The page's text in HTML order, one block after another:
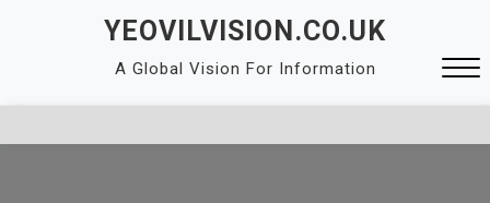
YEOVILVISION.CO.UK
A Global Vision For Information